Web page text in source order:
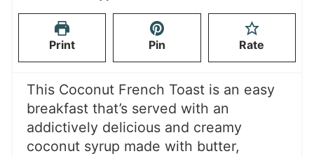
e
s
s
Print Pin Rate
This Coconut French Toast is an easy
breakfast that’s served with an
addictively delicious and creamy
coconut syrup made with butter,